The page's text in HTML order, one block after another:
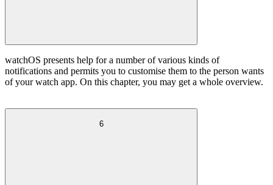
watchOS presents help for a number of various kinds of
notifications and permits you to customise them to the person wants
of your watch app. On this chapter, you may get a whole overview.
6